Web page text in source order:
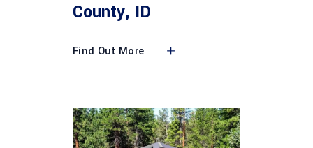
County, ID
Find Out More